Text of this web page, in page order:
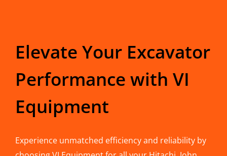
Elevate Your Excavator
Performance with VI
Equipment
Experience unmatched efficiency and reliability by